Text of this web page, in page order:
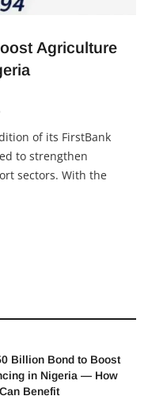
Agriculture
of its FirstBank
to strengthen
sectors. With the
Billion Bond to Boost
in Nigeria — How
Benefit